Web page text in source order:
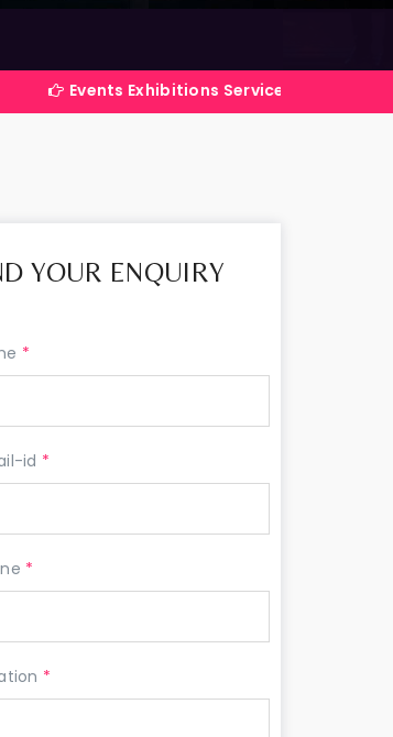
Exhibitions Services Company in India
YOUR ENQUIRY
*
id *
*
*